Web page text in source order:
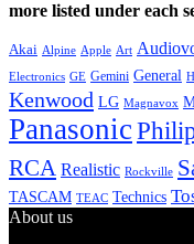
more listed under each
Akai Alpine Apple Art
Electronics GE Gemini General
Kenwood LG Magnavox
Panasonic
RCA Realistic Rockville
TASCAM TEAC Technics
About us